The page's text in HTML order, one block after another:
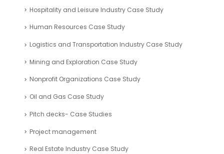
Hospitality and Leisure Industry Case Study
Human Resources Case Study
Logistics and Transportation Industry Case Study
Mining and Exploration Case Study
Nonprofit Organizations Case Study
Oil and Gas Case Study
Pitch decks- Case Studies
Project management
Real Estate Industry Case Study